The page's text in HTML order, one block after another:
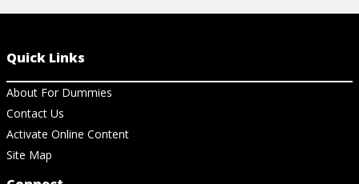
Quick Links
About For Dummies
Contact Us
Activate Online Content
Site Map